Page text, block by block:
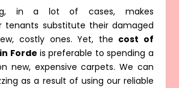
in a lot of cases, makes
tenants substitute their damaged
costly ones. Yet, the cost of
Forde is preferable to spending a
new, expensive carpets. We can
as a result of using our reliable